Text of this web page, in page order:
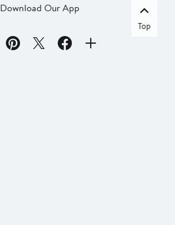
Download Our App
Top